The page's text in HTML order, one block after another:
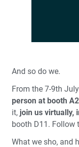
And so do we.
From the 7-9th
person at booth
it, join us virtually,
booth D11. Follow
What we sho, and